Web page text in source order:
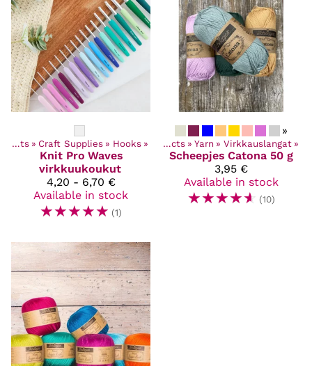
Products ‪» Craft Supplies ‪» Hooks ‪»
Knit Pro Waves
virkkuukoukut
4,20 - 6,70 €
Available in stock
☆☆☆☆☆ (1)
»
Products ‪» Yarn ‪» Virkkauslangat ‪»
Scheepjes Catona 50 g
3,95 €
Available in stock
☆☆☆☆☆ (10)